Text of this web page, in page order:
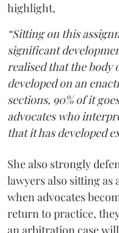
highlight,
“Sitting on this
significant
realised that the body
developed on an
sections, 90% of it
advocates who
that it has developed
She also strongly
lawyers also sitting as
when advocates
return to practice,
an arbitration case